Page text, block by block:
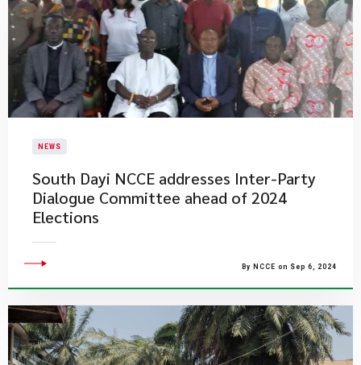
NEWS
South Dayi NCCE addresses Inter-Party
Dialogue Committee ahead of 2024
Elections
By NCCE on Sep 6, 2024